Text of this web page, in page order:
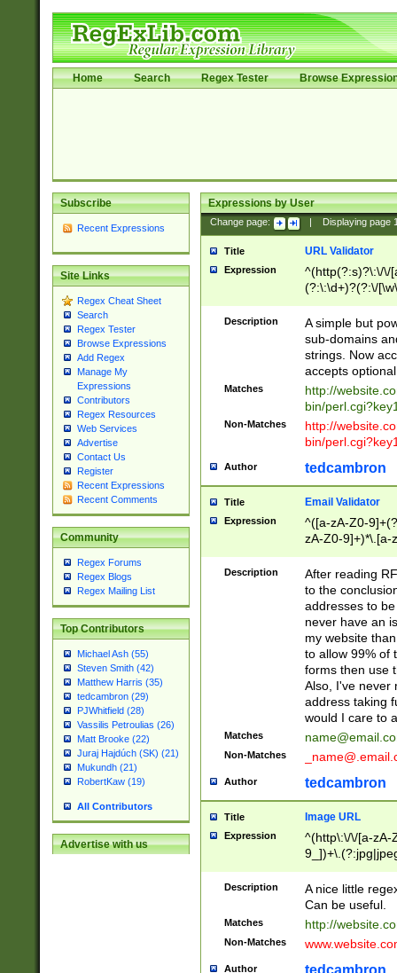
Home Search Regex Tester Browse
Subscribe
Recent Expressions
Site Links
Regex Cheat Sheet
Search
Regex Tester
Browse Expressions
Add Regex
Manage My
Expressions
Contributors
Regex Resources
Web Services
Advertise
Contact Us
Register
Recent Expressions
Recent Comments
Community
Regex Forums
Regex Blogs
Regex Mailing List
Top Contributors
Michael Ash (55)
Steven Smith (42)
Matthew Harris (35)
tedcambron (29)
PJWhitfield (28)
Vassilis Petroulias (26)
Matt Brooke (22)
Juraj Hajdúch (SK) (21)
Mukundh (21)
RobertKaw (19)
All Contributors
Advertise with us
Expressions by User
Change page: Displaying page
Title URL Validator
Expression
^(http(?:s)?\:\/\/
(?:\:\d+)?(?:\/
[\w\-
Description
A simple but
sub-domains
strings. Now
accepts
Matches
http://
bin/
Non-Matches
http://
bin/
Author tedcambron
Title Email Validator
Expression
^([a-zA-Z0-
zA-Z0-9]+)*\.[a-
Description
After reading
to the
addresses to
never have an
my website
to allow 99% of
forms then use
Also, I've never
address taking
would I care to
Matches
Non-Matches
Author tedcambron
Title Image URL
Expression
^(http\:\/\/[a-zA-
Description
A nice little
Can be useful.
Matches http://
Non-Matches
Author tedcambron